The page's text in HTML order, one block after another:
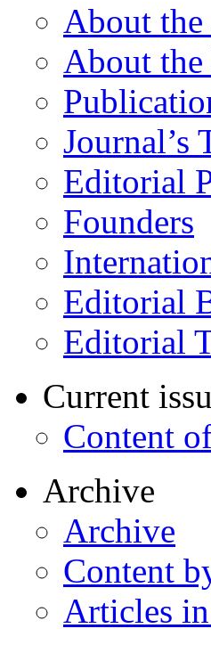
About the
About the
Journal’s
Editorial
Founders
Editorial
Editorial
Current
Content
Archive
Archive
Content
Articles in